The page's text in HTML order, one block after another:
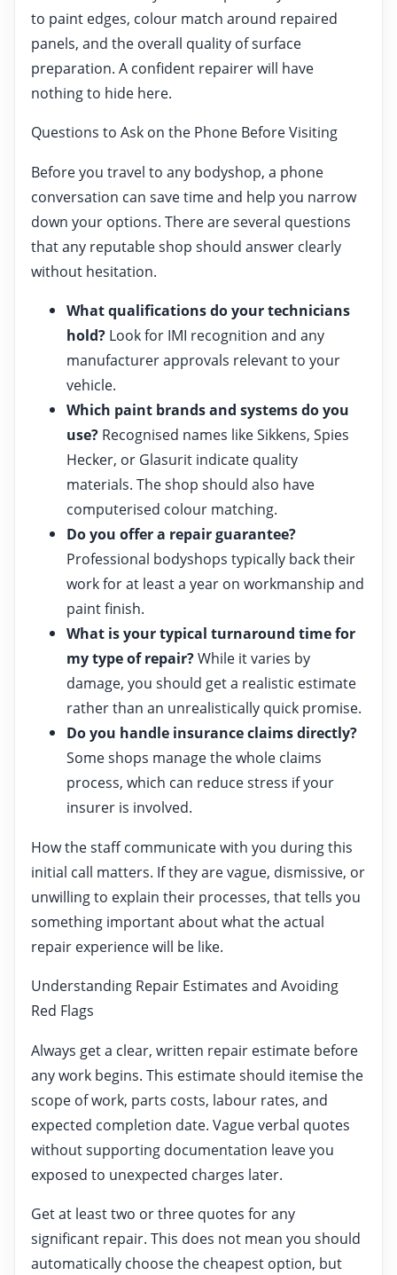
to paint edges, colour match around repaired
panels, and the overall quality of surface
preparation. A confident repairer will have
nothing to hide here.
Questions to Ask on the Phone Before Visiting
Before you travel to any bodyshop, a phone
conversation can save time and help you narrow
down your options. There are several questions
that any reputable shop should answer clearly
without hesitation.
What qualifications do your technicians
hold?Look for IMI recognition and any
manufacturer approvals relevant to your
vehicle.
Which paint brands and systems do you
use?Recognised names like Sikkens, Spies
Hecker, or Glasurit indicate quality
materials. The shop should also have
computerised colour matching.
Do you offer a repair guarantee?
Professional bodyshops typically back their
work for at least a year on workmanship and
paint finish.
What is your typical turnaround time for
my type of repair?While it varies by
damage, you should get a realistic estimate
rather than an unrealistically quick promise.
Do you handle insurance claims directly?
Some shops manage the whole claims
process, which can reduce stress if your
insurer is involved.
How the staff communicate with you during this
initial call matters. If they are vague, dismissive, or
unwilling to explain their processes, that tells you
something important about what the actual
repair experience will be like.
Understanding Repair Estimates and Avoiding
Red Flags
Always get a clear, written repair estimate before
any work begins. This estimate should itemise the
scope of work, parts costs, labour rates, and
expected completion date. Vague verbal quotes
without supporting documentation leave you
exposed to unexpected charges later.
Get at least two or three quotes for any
significant repair. This does not mean you should
automatically choose the cheapest option, but